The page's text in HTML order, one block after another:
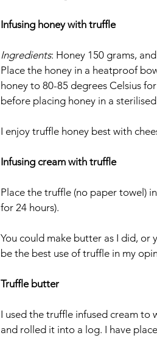
Infusing honey with truffle
Ingredients: Honey 150 grams,
Place the honey in a heatproof
honey to 80-85 degrees Celsius
before placing honey in a sterilised
I enjoy truffle honey best with
Infusing cream with truffle
Place the truffle (no paper towel)
for 24 hours).
You could make butter as I did, or
be the best use of truffle in my
Truffle butter
I used the truffle infused cream to
and rolled it into a log. I have